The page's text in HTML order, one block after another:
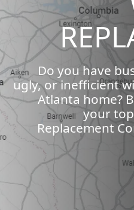
Do you have
ugly, or inefficient
Atlanta home?
your
Replacement